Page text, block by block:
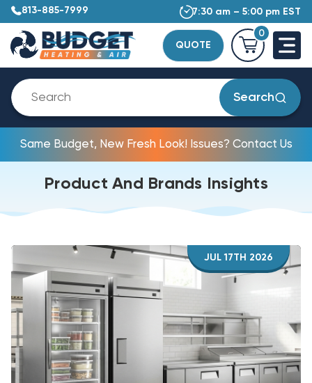
813-885-7999 7:30 am – 5:00 pm EST
QUOTE
0
Search
Same Budget, New Fresh Look! Issues? Contact Us
Product And Brands Insights
JUL 17TH 2026